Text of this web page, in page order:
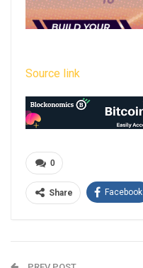
Source link
0
Share Facebook